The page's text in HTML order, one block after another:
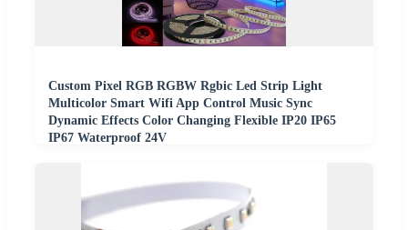
Custom Pixel RGB RGBW Rgbic Led Strip Light
Multicolor Smart Wifi App Control Music Sync
Dynamic Effects Color Changing Flexible IP20 IP65
IP67 Waterproof 24V